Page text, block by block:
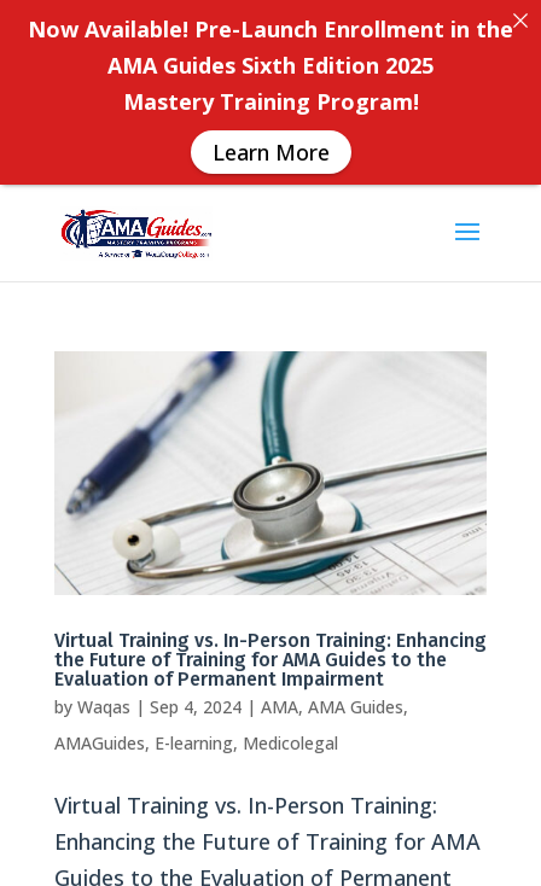
Virtual Training vs. In-Person Training: Enhancing
the Future of Training for AMA Guides to the
Evaluation of Permanent Impairment
by Waqas | Sep 4, 2024| AMA, AMA Guides,
AMAGuides, E-learning, Medicolegal
Virtual Training vs. In-Person Training:
Enhancing the Future of Training for AMA
Guides to the Evaluation of Permanent
Now Available! Pre-Launch Enrollment in the
AMA Guides Sixth Edition 2025
Mastery Training Program!
Learn More